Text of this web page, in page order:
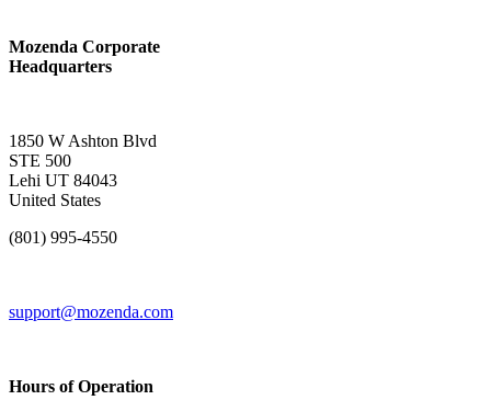
Mozenda Corporate
Headquarters
1850 W Ashton Blvd
STE 500
Lehi UT 84043
United States
(801) 995-4550
support@mozenda.com
Hours of Operation